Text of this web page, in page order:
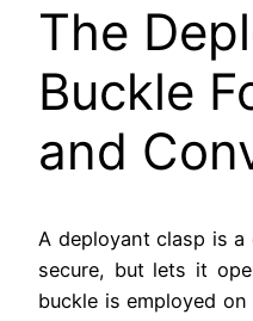
The
Buckle
and
A deployant clasp is
secure, but lets it
buckle is employed